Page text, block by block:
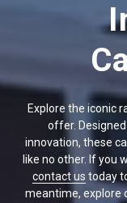
Explore the iconic
offer.
innovation, these
like no other. If you
contact us today
meantime, explore